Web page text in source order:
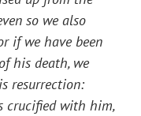
so we also
if we have been
his death, we
resurrection:
crucified with him,